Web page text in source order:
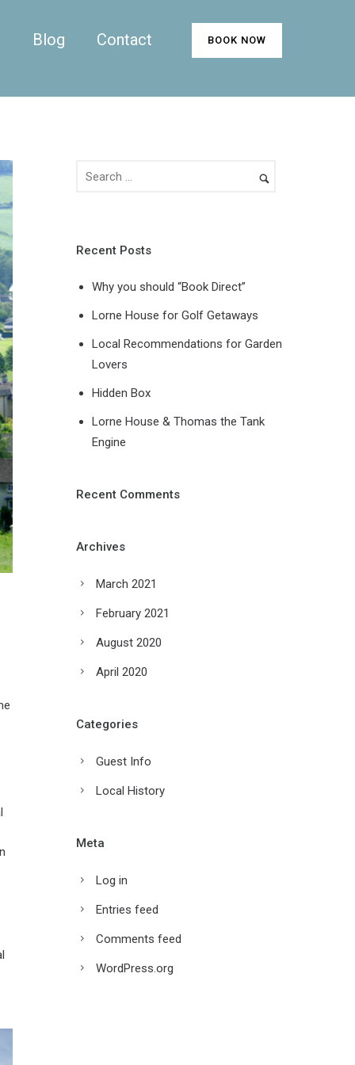
BOOK NOW
Blog Contact
Recent Posts
Why you should “Book Direct”
Lorne House for Golf Getaways
Local Recommendations for Garden
Lovers
Hidden Box
Lorne House & Thomas the Tank
Engine
Recent Comments
Archives
March 2021
February 2021
August 2020
April 2020
Categories
Guest Info
Local History
Meta
Log in
Entries feed
Comments feed
WordPress.org